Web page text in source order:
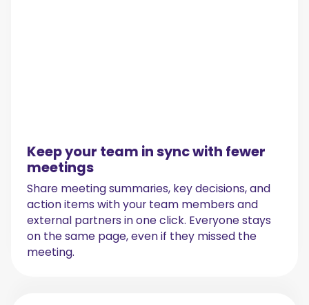
Keep your team in sync with fewer
meetings
Share meeting summaries, key decisions, and
action items with your team members and
external partners in one click. Everyone stays
on the same page, even if they missed the
meeting.